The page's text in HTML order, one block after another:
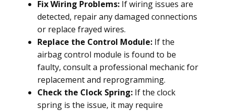
Fix Wiring Problems: If wiring issues are
detected, repair any damaged connections
or replace frayed wires.
Replace the Control Module: If the
airbag control module is found to be
faulty, consult a professional mechanic for
replacement and reprogramming.
Check the Clock Spring: If the clock
spring is the issue, it may require